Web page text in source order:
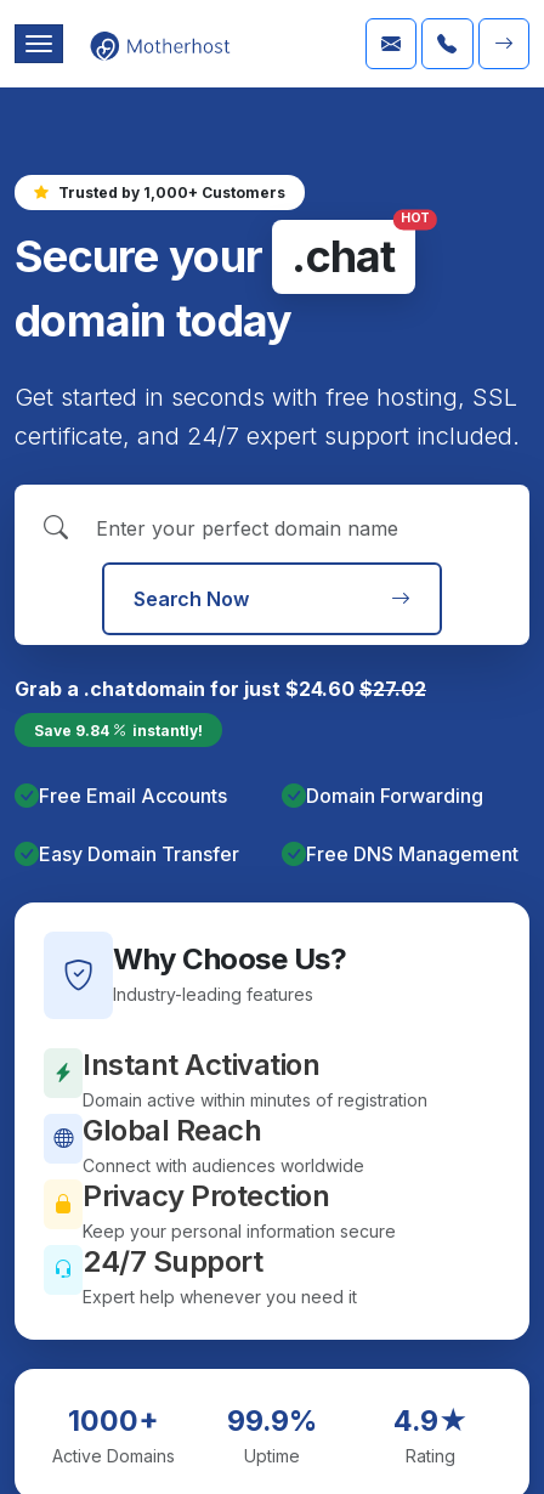
Trusted by 1,000+ Customers
Secure your .chat
HOT
domain today
Get started in seconds with free hosting, SSL
certificate, and 24/7 expert support included.
Search Now
Grab a .chatdomain for just $24.60 $27.02
Save 9.84 instantly!
Free Email Accounts Domain Forwarding
Easy Domain Transfer Free DNS Management
Why Choose Us?
Industry-leading features
Instant Activation
Domain active within minutes of registration
Global Reach
Connect with audiences worldwide
Privacy Protection
Keep your personal information secure
24/7 Support
Expert help whenever you need it
1000+
Active Domains
99.9%
Uptime
4.9★
Rating